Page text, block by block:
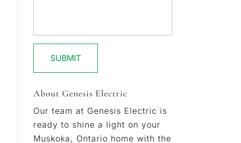
About Genesis Electric
Our team at Genesis Electric is
ready to shine a light on your
Muskoka, Ontario home with the